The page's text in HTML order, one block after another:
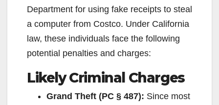
Department for using fake receipts to steal
a computer from Costco. Under California
law, these individuals face the following
potential penalties and charges:
Likely Criminal Charges
Grand Theft (PC § 487): Since most